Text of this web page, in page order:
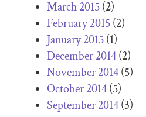
March 2015(2)
February 2015(2)
January 2015(1)
December 2014(2)
November 2014(5)
October 2014(5)
September 2014(3)